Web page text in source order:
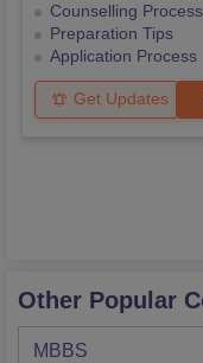
Counselling Process
Preparation Tips
Application Process
Get Updates
Other Popular
MBBS